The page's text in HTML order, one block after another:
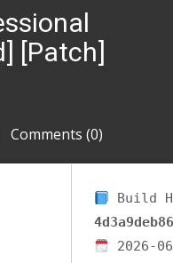
[Patch]
Comments (0)
Build
2026-